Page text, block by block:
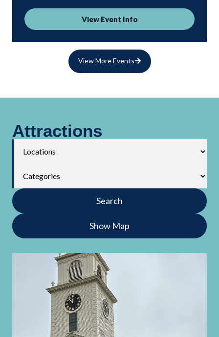
View Event Info
View More Events
Attractions
Search
Show Map